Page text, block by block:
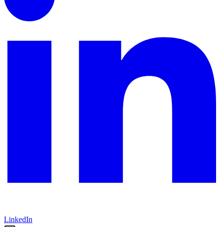
LinkedIn